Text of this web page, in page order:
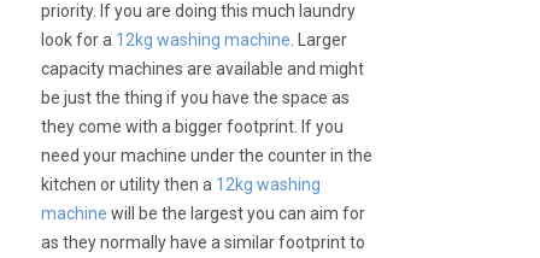
priority. If you are doing this much laundry
look for a 12kg washing machine . Larger
capacity machines are available and might
be just the thing if you have the space as
they come with a bigger footprint. If you
need your machine under the counter in the
kitchen or utility then a 12kg washing
machine will be the largest you can aim for
as they normally have a similar footprint to